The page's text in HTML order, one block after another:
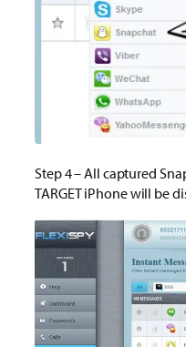
Step 4 – All captured
TARGET iPhone will be